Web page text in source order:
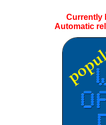
Currently
Automatic